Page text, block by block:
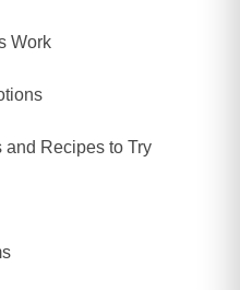
Work
and Recipes to Try